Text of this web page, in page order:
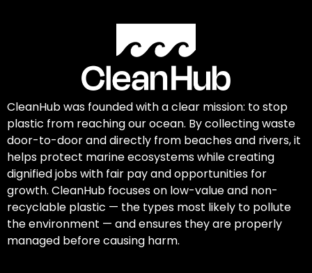
CleanHub was founded with a clear mission: to stop
plastic from reaching our ocean. By collecting waste
door-to-door and directly from beaches and rivers, it
helps protect marine ecosystems while creating
dignified jobs with fair pay and opportunities for
growth. CleanHub focuses on low-value and non-
recyclable plastic — the types most likely to pollute
the environment — and ensures they are properly
managed before causing harm.